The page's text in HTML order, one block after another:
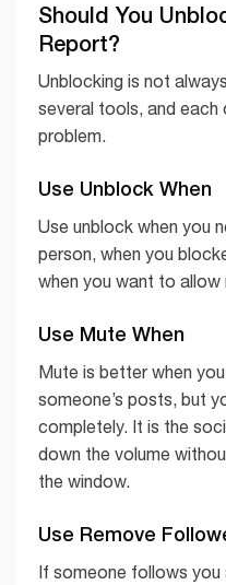
Should You
Report?
Unblocking is not
several tools, and
problem.
Use Unblock When
Use unblock when you
person, when you
when you want to allow
Use Mute When
Mute is better when
someone’s posts, but
completely. It is the
down the volume
the window.
Use Remove
If someone follows you